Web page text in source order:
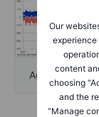
Our
experience
content
choosing
and the
“Manage
Agriculture